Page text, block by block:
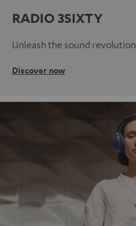
RADIO 3SIXTY
Unleash the sound revolution
Discover now